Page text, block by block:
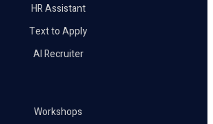
HR Assistant
Text to Apply
AI Recruiter
Workshops